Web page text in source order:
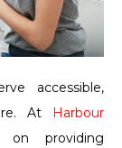
accessible,
At Harbour
providing